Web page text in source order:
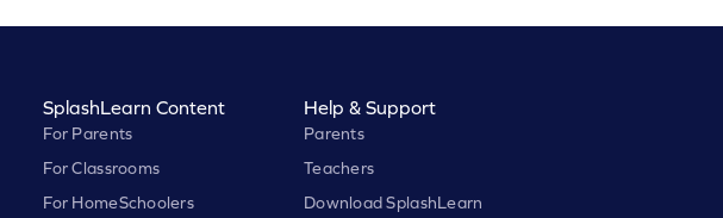
SplashLearn Content
For Parents
For Classrooms
For HomeSchoolers
Help & Support
Parents
Teachers
Download SplashLearn